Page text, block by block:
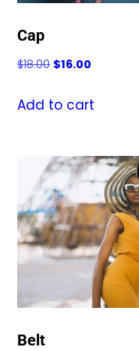
Cap
$18.00 Original
was:
$16.00
is:
Add to cart
Belt